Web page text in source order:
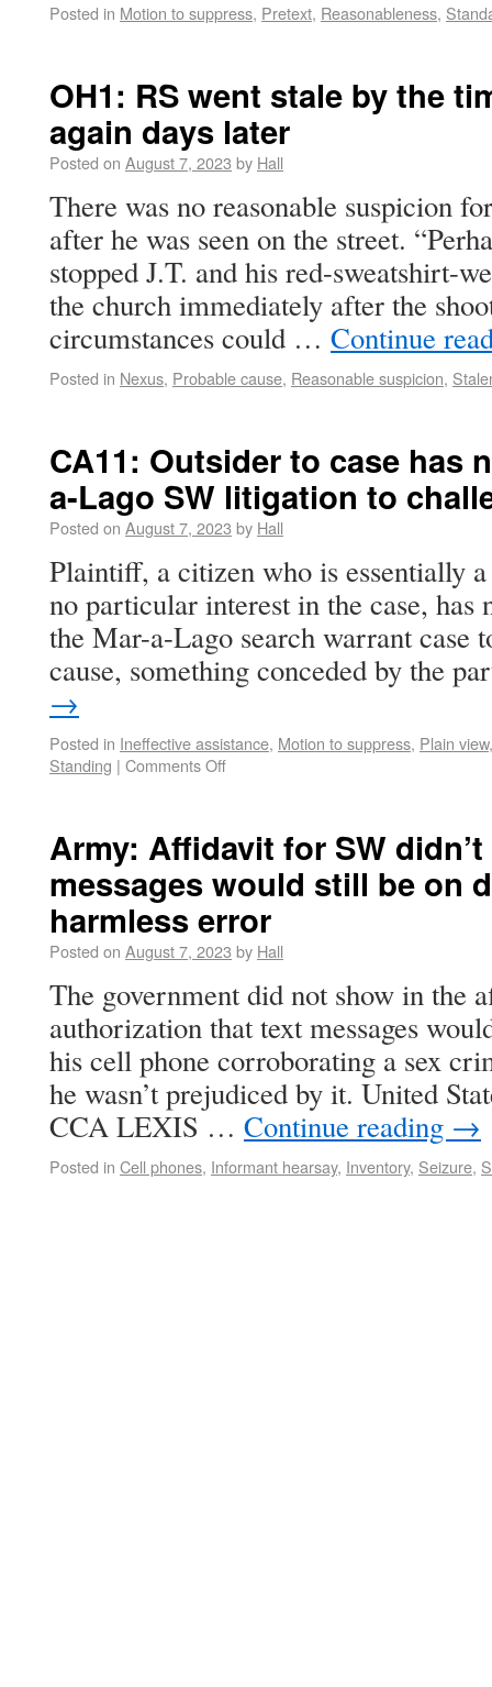
Posted in Motion to suppress, Pretext, Reasonableness,
OH1: RS went stale by the
again days later
Posted on August 7, 2023 by Hall
There was no reasonable suspicion
after he was seen on the street.
stopped J.T. and his red-sweatshirt-
the church immediately after the
circumstances could … Continue
Posted in Nexus, Probable cause, Reasonable suspicion,
CA11: Outsider to case has
a-Lago SW litigation to
Posted on August 7, 2023 by Hall
Plaintiff, a citizen who is essentially
no particular interest in the case,
the Mar-a-Lago search warrant case
cause, something conceded by the
→
Posted in Ineffective assistance, Motion to suppress, Plain
Standing | Comments Off
Army: Affidavit for SW
messages would still be on
harmless error
Posted on August 7, 2023 by Hall
The government did not show in the
authorization that text messages
his cell phone corroborating a sex
he wasn’t prejudiced by it. United
CCA LEXIS … Continue reading →
Posted in Cell phones, Informant hearsay, Inventory, Seizure,